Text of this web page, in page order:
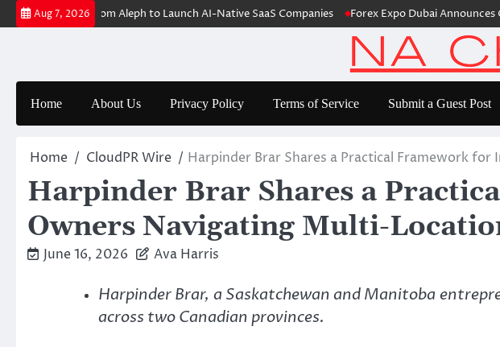
Skip
to
Aug 7, 2026
Raises $6M From Aleph to Launch AI-Native SaaS Companies Forex Expo Dubai Announces
Home About Us Privacy Policy Terms of Service Submit a Guest Post
Home CloudPR Wire Harpinder Brar Shares a Practical Framework
Harpinder Brar Shares a
Owners Navigating Multi-
June 16, 2026 Ava Harris
Harpinder Brar, a Saskatchewan and Manitoba
across two Canadian provinces.